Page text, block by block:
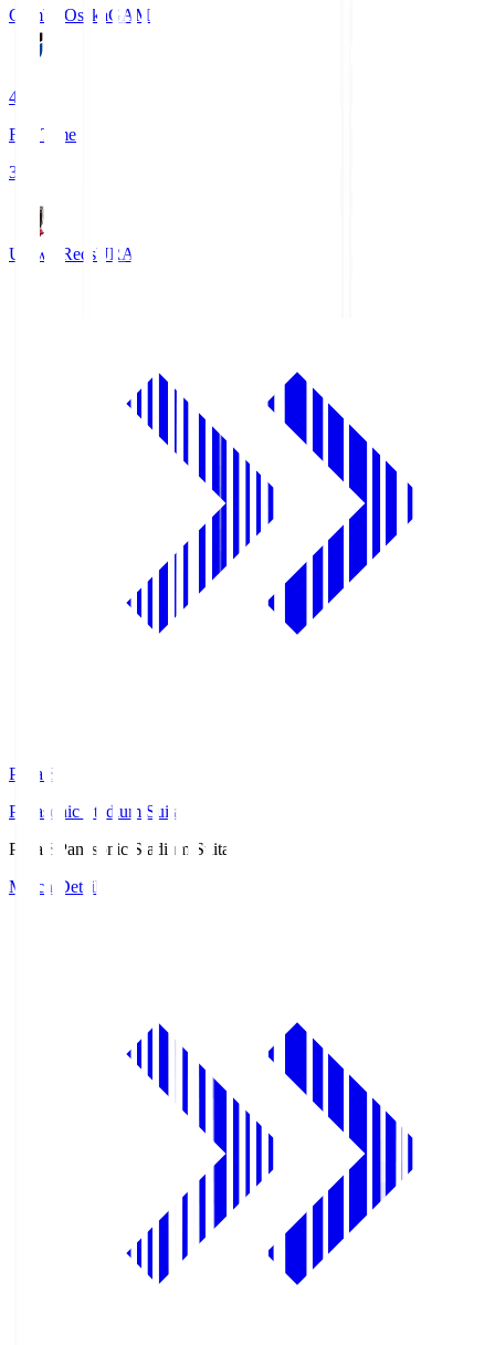
Gamba OsakaGAM
4
Full Time
3
Urawa RedsURA
Pana.S
Panasonic Stadium Suita
Pana.S
Panasonic Stadium Suita
Match Details